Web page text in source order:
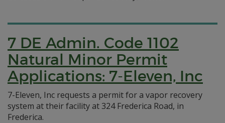
7 DE Admin. Code 1102
Natural Minor Permit
Applications: 7-Eleven, Inc
7-Eleven, Inc requests a permit for a vapor recovery
system at their facility at 324 Frederica Road, in
Frederica.